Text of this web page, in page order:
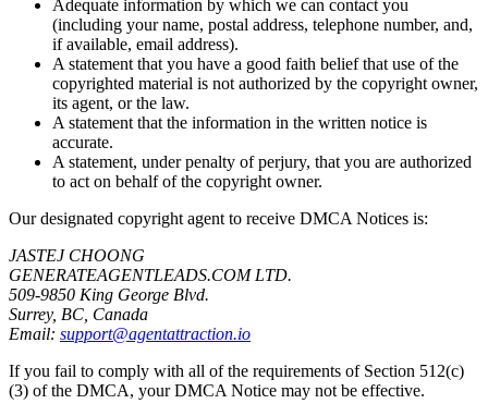
Adequate information by which we can contact you
(including your name, postal address, telephone number, and,
if available, email address).
A statement that you have a good faith belief that use of the
copyrighted material is not authorized by the copyright owner,
its agent, or the law.
A statement that the information in the written notice is
accurate.
A statement, under penalty of perjury, that you are authorized
to act on behalf of the copyright owner.
Our designated copyright agent to receive DMCA Notices is:
JASTEJ CHOONG
GENERATEAGENTLEADS.COM LTD.
509-9850 King George Blvd.
Surrey, BC, Canada
Email: support@agentattraction.io
If you fail to comply with all of the requirements of Section 512(c)
(3) of the DMCA, your DMCA Notice may not be effective.